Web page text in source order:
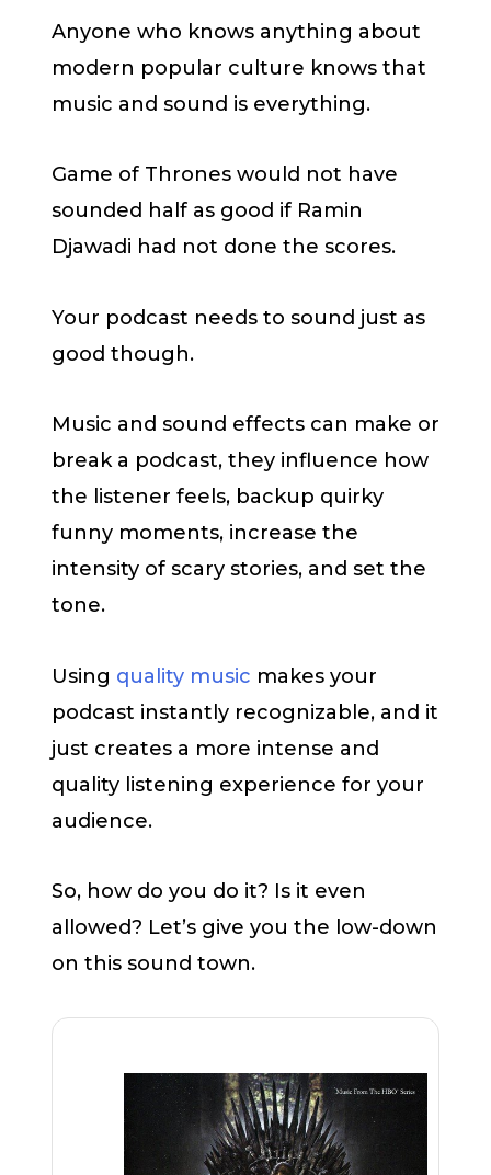
Anyone who knows anything about
modern popular culture knows that
music and sound is everything.
Game of Thrones would not have
sounded half as good if Ramin
Djawadi had not done the scores.
Your podcast needs to sound just as
good though.
Music and sound effects can make or
break a podcast, they influence how
the listener feels, backup quirky
funny moments, increase the
intensity of scary stories, and set the
tone.
Using quality music makes your
podcast instantly recognizable, and it
just creates a more intense and
quality listening experience for your
audience.
So, how do you do it? Is it even
allowed? Let’s give you the low-down
on this sound town.